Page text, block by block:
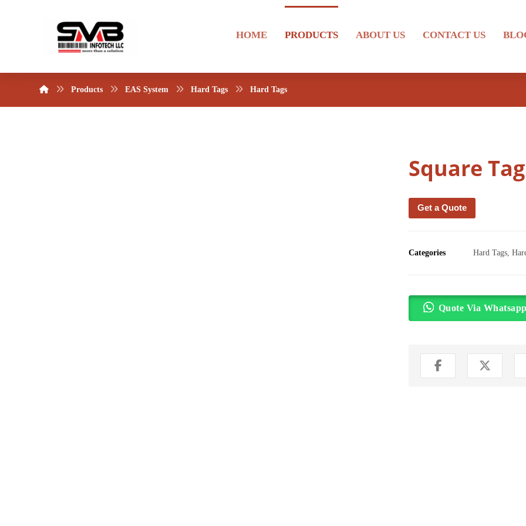
HOME PRODUCTS ABOUT US CONTACT US
Products EAS System Hard Tags Hard Tags
Square Tag
Get a Quote
Categories Hard Tags ,
Quote Via